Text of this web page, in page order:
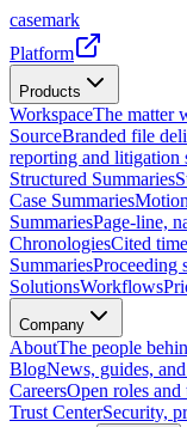
casemark
Platform
Products
WorkspaceThe matter
SourceBranded file
reporting and litigation
Structured Summaries
Case Summaries
SummariesPage-line,
ChronologiesCited
SummariesProceeding
SolutionsWorkflows
Company
AboutThe people
BlogNews, guides,
CareersOpen roles and
Trust CenterSecurity,